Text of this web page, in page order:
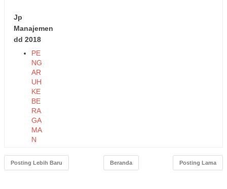
Jp
Manajemen
dd 2018
PE
NG
AR
UH
KE
BE
RA
GA
MA
N
GA
Posting Lebih Baru Posting Lama
Beranda